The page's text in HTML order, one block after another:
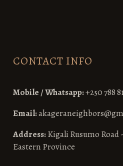
CONTACT INFO
Mobile / Whatsapp:+250 788
Email:
Address:Kigali Rusumo Road
Eastern Province